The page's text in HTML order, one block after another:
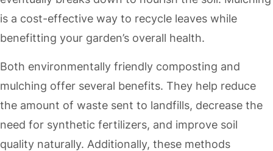
is a cost-effective way to recycle leaves while
benefitting your garden’s overall health.
Both environmentally friendly composting and
mulching offer several benefits. They help reduce
the amount of waste sent to landfills, decrease the
need for synthetic fertilizers, and improve soil
quality naturally. Additionally, these methods